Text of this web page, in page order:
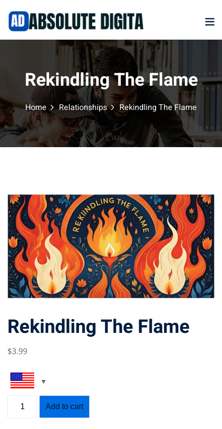
Rekindling The Flame
Home Relationships Rekindling The Flame
Rekindling The Flame
$3.99
Add to cart
Sign in Sign up
Sign in
Don’t have an account? Sign up